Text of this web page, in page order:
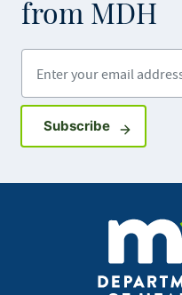
from MDH
SubscribeSign up for